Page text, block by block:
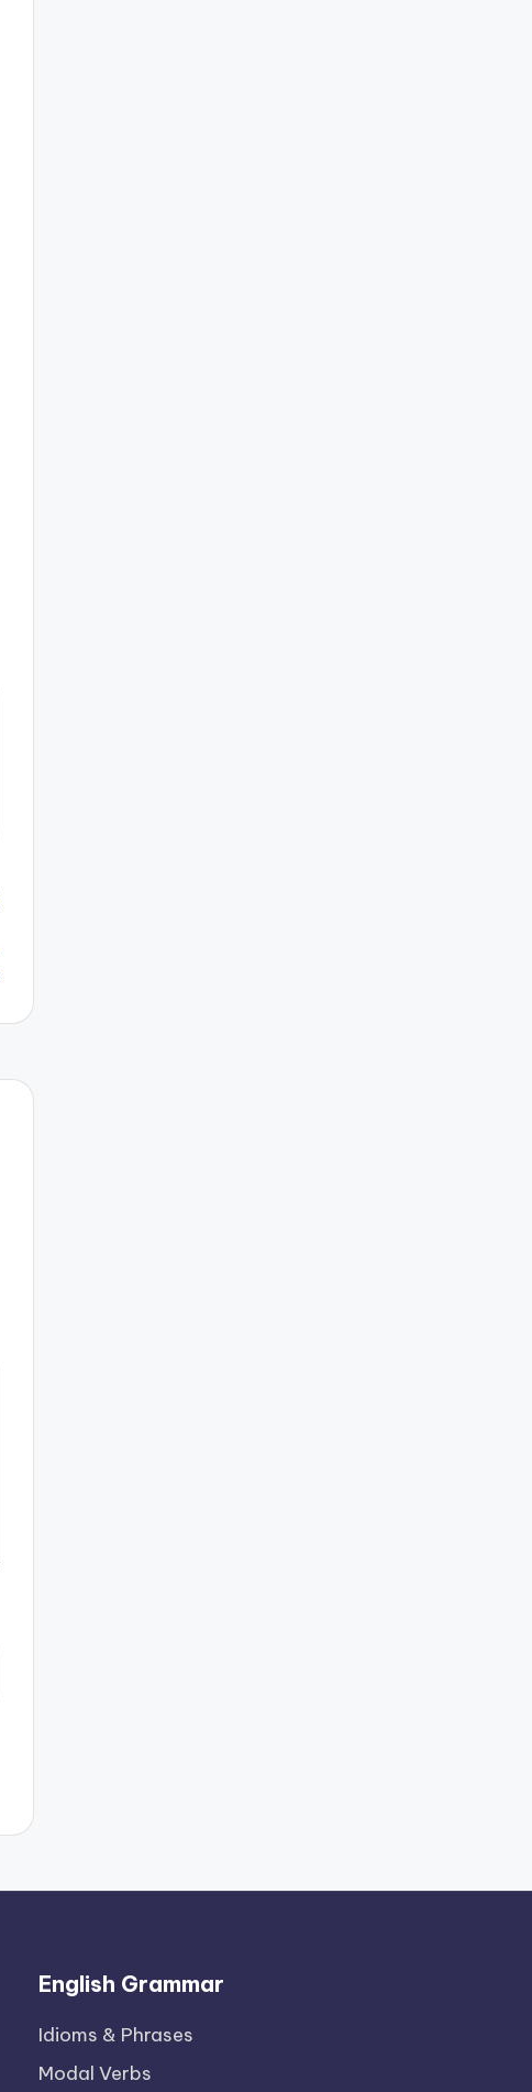
English Grammar
Idioms & Phrases
Modal Verbs